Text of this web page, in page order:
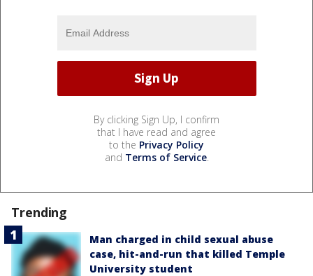
By clicking Sign Up, I confirm
that I have read and agree
to the Privacy Policy
and Terms of Service.
Trending
Man charged in child sexual abuse
case, hit-and-run that killed Temple
University student